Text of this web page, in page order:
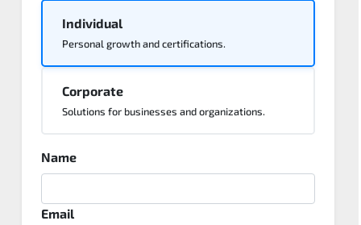
Individual
Personal growth and certifications.
Corporate
Solutions for businesses and organizations.
Name
Email